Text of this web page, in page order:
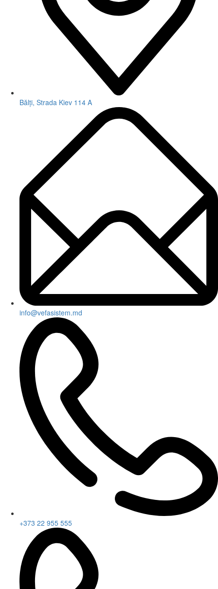
Bălți, Strada Kiev 114 A
info@vefasistem.md
+373 22 955 555